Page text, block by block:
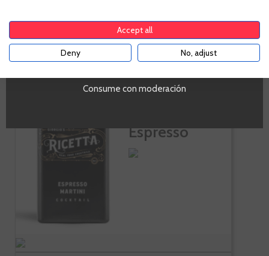
- + ADD TO CART
Ricetta
Espresso
Martini
Consume con moderación
Accept all
Deny No, adjust